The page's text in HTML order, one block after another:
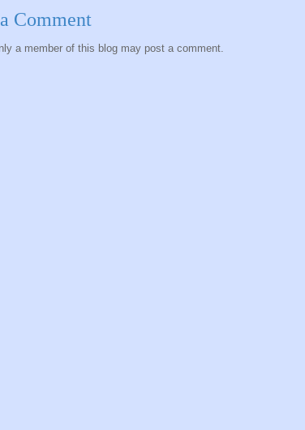
Comment
a member of this blog may post a comment.